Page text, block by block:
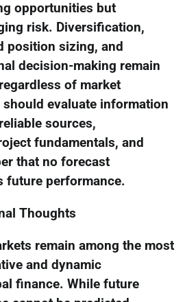
opportunities but
risk. Diversification,
position sizing, and
decision-making remain
of market
evaluate information
sources,
fundamentals, and
that no forecast
future performance.
Thoughts
remain among the most
and dynamic
finance. While future